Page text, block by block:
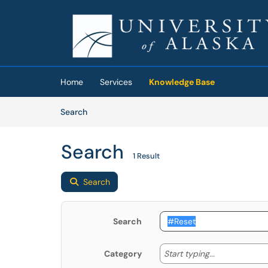
(opens in a new tab)
Home Services
Knowledge Base
SearchArticles
Search 1 Result
Search
Search
Category Start typing... Start